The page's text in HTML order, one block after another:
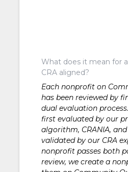
What does it mean for
CRA aligned?
Each nonprofit on
has been reviewed by
dual evaluation
first evaluated by our
algorithm, CRANIA,
validated by our CRA
nonprofit passes both
review, we create a